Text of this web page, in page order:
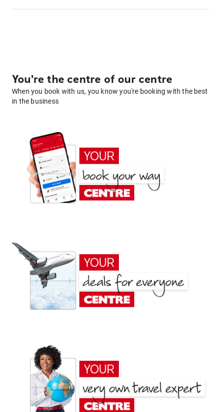
You're the centre of our centre
When you book with us, you know you're booking with the best
in the business